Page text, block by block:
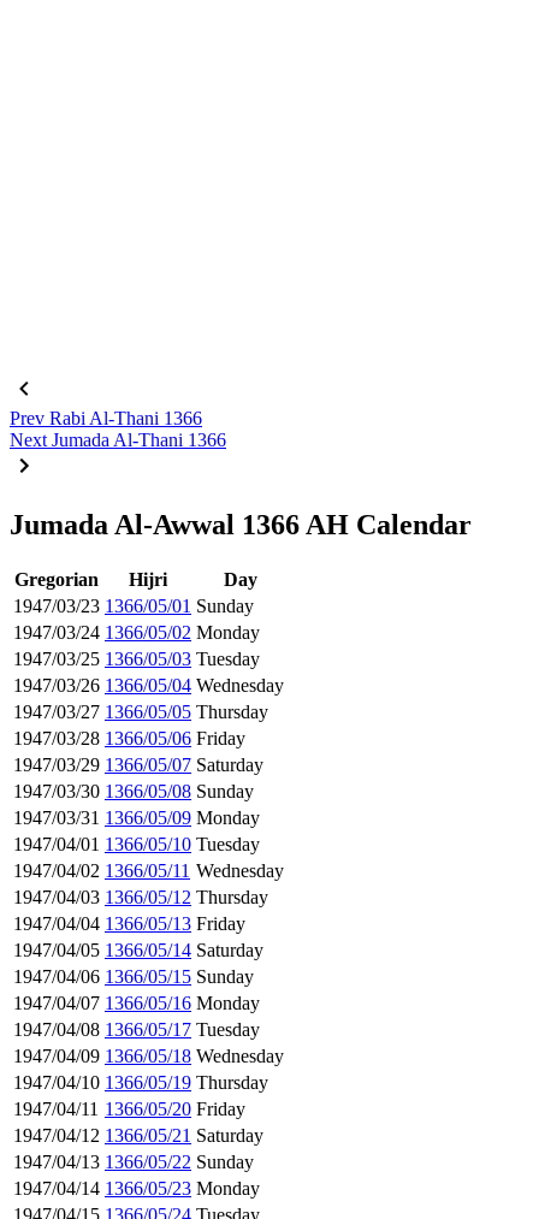
Prev Rabi Al-Thani 1366
Next Jumada Al-Thani 1366
Jumada Al-Awwal 1366 AH Calendar
Gregorian Hijri
Day
1947/03/23 1366/05/01 Sunday
1947/03/24 1366/05/02 Monday
1947/03/25 1366/05/03 Tuesday
1947/03/26 1366/05/04 Wednesday
1947/03/27 1366/05/05 Thursday
1947/03/28 1366/05/06 Friday
1947/03/29 1366/05/07 Saturday
1947/03/30 1366/05/08 Sunday
1947/03/31 1366/05/09 Monday
1947/04/01 1366/05/10 Tuesday
1947/04/02 1366/05/11 Wednesday
1947/04/03 1366/05/12 Thursday
1947/04/04 1366/05/13 Friday
1947/04/05 1366/05/14 Saturday
1947/04/06 1366/05/15 Sunday
1947/04/07 1366/05/16 Monday
1947/04/08 1366/05/17 Tuesday
1947/04/09 1366/05/18 Wednesday
1947/04/10 1366/05/19 Thursday
1947/04/11 1366/05/20 Friday
1947/04/12 1366/05/21 Saturday
1947/04/13 1366/05/22 Sunday
1947/04/14 1366/05/23 Monday
1947/04/15 1366/05/24 Tuesday